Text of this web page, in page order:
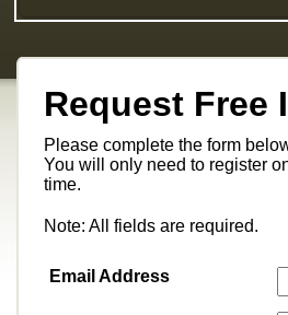
Request Free
Please complete the form
You will only need to register
time.
Note: All fields are required.
Email Address